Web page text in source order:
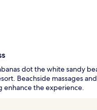
dot the white sandy
Beachside massages and
enhance the experience.